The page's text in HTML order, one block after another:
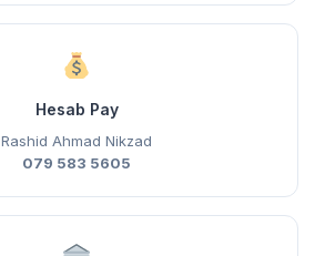
Hesab Pay
Rashid Ahmad Nikzad
079 583 5605